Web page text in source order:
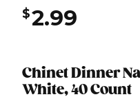
Chinet Dinner
White, 40 Count
$2.99